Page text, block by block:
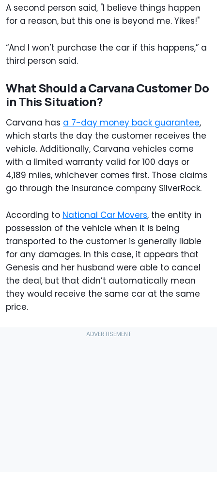
A second person said, "I believe things happen
for a reason, but this one is beyond me. Yikes!"
“And I won’t purchase the car if this happens,” a
third person said.
What Should a Carvana Customer Do
in This Situation?
Carvana has a 7-day money back guarantee,
which starts the day the customer receives the
vehicle. Additionally, Carvana vehicles come
with a limited warranty valid for 100 days or
4,189 miles, whichever comes first. Those claims
go through the insurance company SilverRock.
According to National Car Movers, the entity in
possession of the vehicle when it is being
transported to the customer is generally liable
for any damages. In this case, it appears that
Genesis and her husband were able to cancel
the deal, but that didn’t automatically mean
they would receive the same car at the same
price.